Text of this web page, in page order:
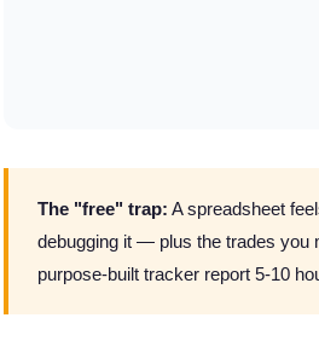
The "free" trap: A spreadsheet
debugging it — plus the trades you
purpose-built tracker report 5-10